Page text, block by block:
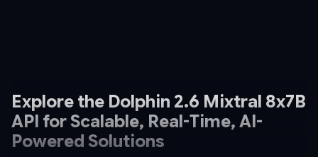
Explore the Dolphin 2.6 Mixtral 8x7B
API for Scalable, Real-Time, AI-
Powered Solutions